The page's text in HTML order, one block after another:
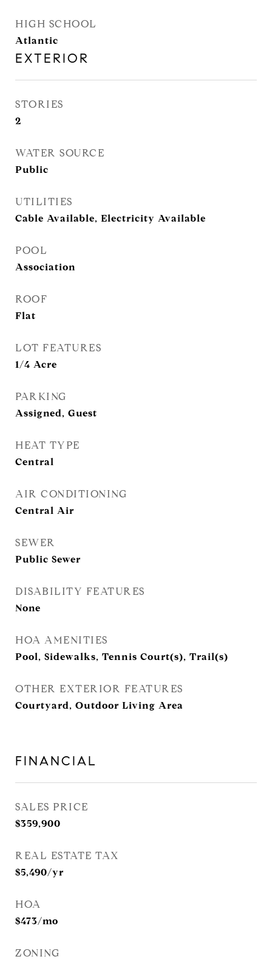
HIGH SCHOOL
Atlantic
EXTERIOR
STORIES
2
WATER SOURCE
Public
UTILITIES
Cable Available, Electricity Available
POOL
Association
ROOF
Flat
LOT FEATURES
1/4 Acre
PARKING
Assigned, Guest
HEAT TYPE
Central
AIR CONDITIONING
Central Air
SEWER
Public Sewer
DISABILITY FEATURES
None
HOA AMENITIES
Pool, Sidewalks, Tennis Court(s), Trail(s)
OTHER EXTERIOR FEATURES
Courtyard, Outdoor Living Area
FINANCIAL
SALES PRICE
$359,900
REAL ESTATE TAX
$5,490/yr
HOA
$473/mo
ZONING